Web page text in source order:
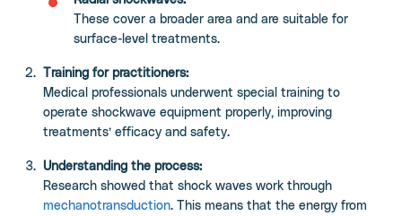
These cover a broader area and are suitable for
surface-level treatments.
Training for practitioners:
Medical professionals underwent special training to
operate shockwave equipment properly, improving
treatments’ efficacy and safety.
Understanding the process:
Research showed that shock waves work through
mechanotransduction. This means that the energy from